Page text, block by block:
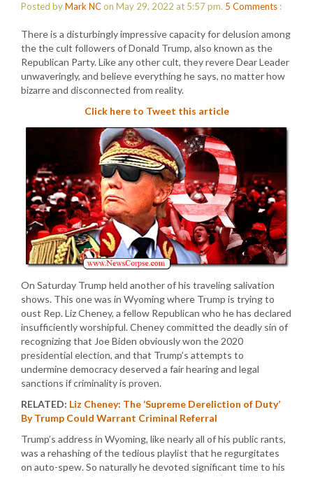
Posted byMark NCon May 29, 2022 at 5:57 pm. 5 Comments :
There is a disturbingly impressive capacity for delusion among
the the cult followers of Donald Trump, also known as the
Republican Party. Like any other cult, they revere Dear Leader
unwaveringly, and believe everything he says, no matter how
bizarre and disconnected from reality.
Click here to Tweet this article
On Saturday Trump held another of his traveling salivation
shows. This one was in Wyoming where Trump is trying to
oust Rep. Liz Cheney, a fellow Republican who he has declared
insufficiently worshipful. Cheney committed the deadly sin of
recognizing that Joe Biden obviously won the 2020
presidential election, and that Trump’s attempts to
undermine democracy deserved a fair hearing and legal
sanctions if criminality is proven.
RELATED: Liz Cheney: The ‘Supreme Dereliction of Duty’
By Trump Could Warrant Criminal Referral
Trump’s address in Wyoming, like nearly all of his public rants,
was a rehashing of the tedious playlist that he regurgitates
on auto-spew. So naturally he devoted significant time to his